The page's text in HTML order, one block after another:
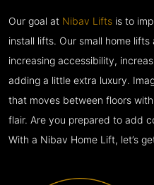
Our goal at Nibav Lifts is to
install lifts. Our small home
increasing accessibility,
adding a little extra luxury.
that moves between floors
flair. Are you prepared to add
With a Nibav Home Lift, let’s